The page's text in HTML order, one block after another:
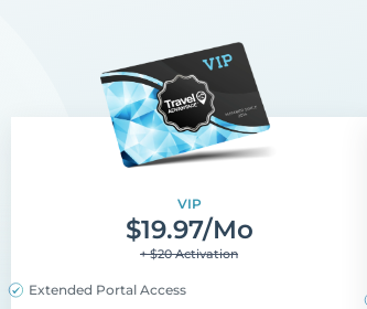
VIP
$19.97/mo
+ $20 Activation
Extended Portal Access